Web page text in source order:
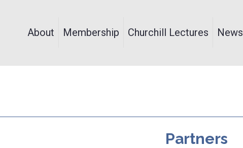
About Membership Churchill Lectures News
Partners